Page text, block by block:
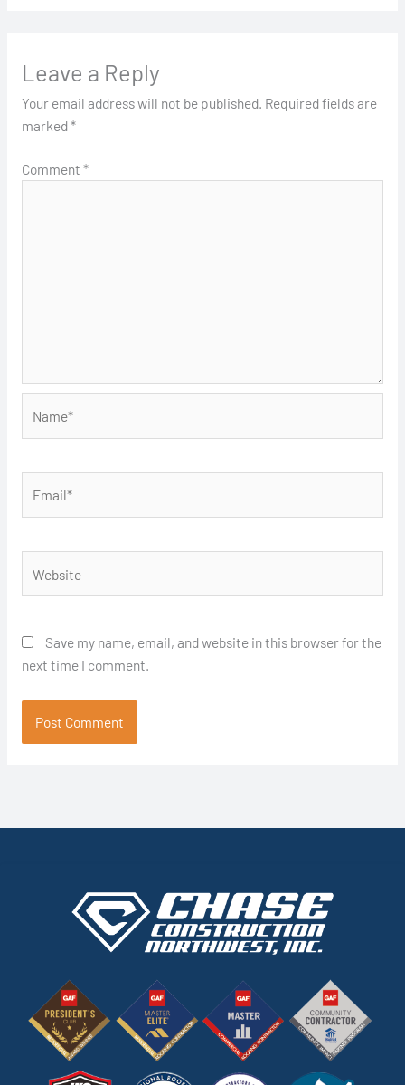
Leave a Reply
Your email address will not be published. Required fields are
marked*
Comment *
Save my name, email, and website in this browser for the
next time I comment.